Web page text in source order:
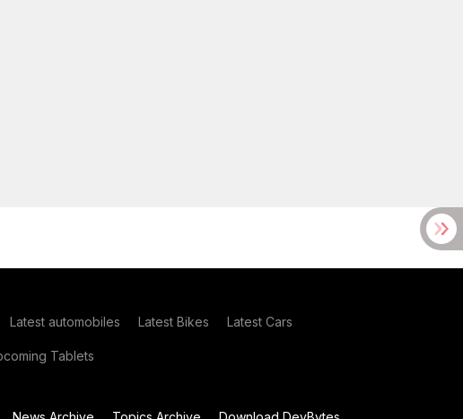
Latest automobiles Latest Bikes Latest Cars
Tablets